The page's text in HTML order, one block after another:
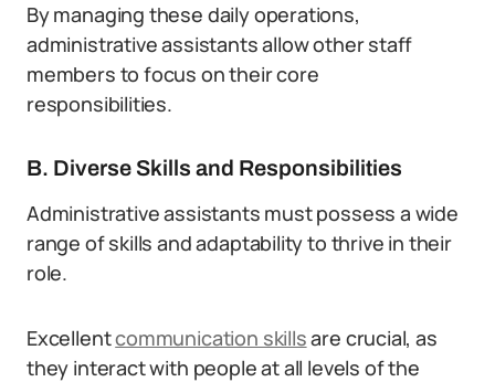
By managing these daily operations,
administrative assistants allow other staff
members to focus on their core
responsibilities.
B. Diverse Skills and Responsibilities
Administrative assistants must possess a wide
range of skills and adaptability to thrive in their
role.
Excellentcommunication skillsare crucial, as
they interact with people at all levels of the